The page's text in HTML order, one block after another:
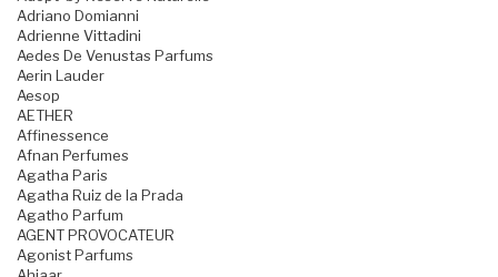
Adriano Domianni
Adrienne Vittadini
Aedes De Venustas Parfums
Aerin Lauder
Aesop
AETHER
Affinessence
Afnan Perfumes
Agatha Paris
Agatha Ruiz de la Prada
Agatho Parfum
AGENT PROVOCATEUR
Agonist Parfums